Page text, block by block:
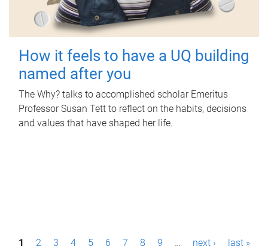
How it feels to have a UQ building
named after you
The Why? talks to accomplished scholar Emeritus
Professor Susan Tett to reflect on the habits, decisions
and values that have shaped her life.
P1 2 3 4 5 6 7 8 9 … next › last »